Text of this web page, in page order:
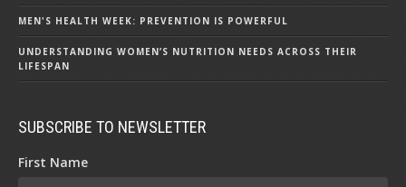
MEN'S HEALTH WEEK: PREVENTION IS POWERFUL
UNDERSTANDING WOMEN’S NUTRITION NEEDS ACROSS THEIR
LIFESPAN
SUBSCRIBE TO NEWSLETTER
First Name